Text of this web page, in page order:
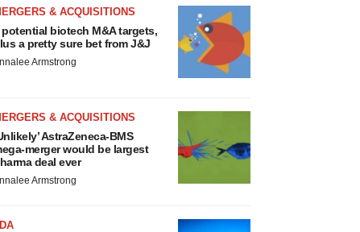
& ACQUISITIONS
potential biotech M&A targets,
a pretty sure bet from J&J
Armstrong
& ACQUISITIONS
AstraZeneca-BMS
merger would be largest
deal ever
Armstrong